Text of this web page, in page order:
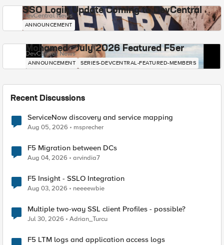
SSO Login Update Coming to DevCentral
DevCentral News
ANNOUNCEMENT
Mohamed - July 2026 Featured F5er
DevCentral News
ANNOUNCEMENT SERIES-DEVCENTRAL-FEATURED-MEMBERS
Recent Discussions
ServiceNow discovery and service mapping
Aug 05, 2026 msprecher
F5 Migration between DCs
Aug 04, 2026 arvindia7
F5 Insight - SSLO Integration
Aug 03, 2026 neeeewbie
Multiple two-way SSL client Profiles - possible?
Jul 30, 2026 Adrian_Turcu
F5 LTM logs and application access logs